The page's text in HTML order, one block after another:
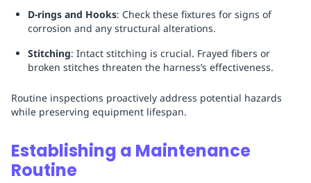
D-rings and Hooks: Check these fixtures for signs of
corrosion and any structural alterations.
Stitching: Intact stitching is crucial. Frayed fibers or
broken stitches threaten the harness’s effectiveness.
Routine inspections proactively address potential hazards
while preserving equipment lifespan.
Establishing a Maintenance
Routine